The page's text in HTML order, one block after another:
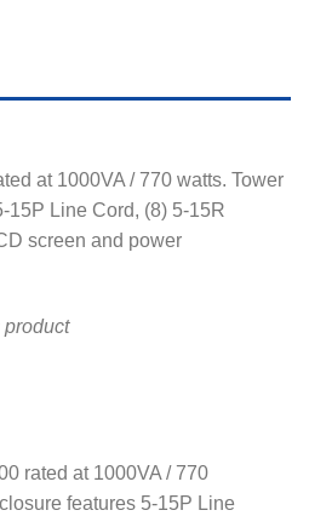
at 1000VA / 770 watts. Tower
15P Line Cord, (8) 5-15R
screen and power
product
rated at 1000VA / 770
features 5-15P Line